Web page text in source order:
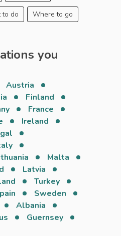
to do Where to go
you
Austria
Finland
France
Ireland
Malta
Latvia
Turkey
Sweden
Albania
Guernsey